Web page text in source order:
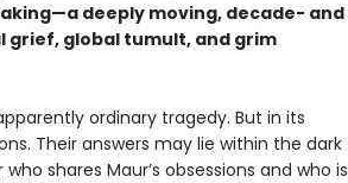
deeply moving, decade- and
global tumult, and grim
ordinary tragedy. But in its
Their answers may lie within the dark
shares Maur’s obsessions and who is